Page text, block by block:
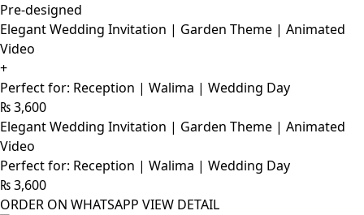
Pre-designed
Elegant Wedding Invitation | Garden Theme | Animated
Video
+
Perfect for: Reception | Walima | Wedding Day
₨3,600
Elegant Wedding Invitation | Garden Theme | Animated
Video
Perfect for: Reception | Walima | Wedding Day
₨3,600
ORDER ON WHATSAPP VIEW DETAIL